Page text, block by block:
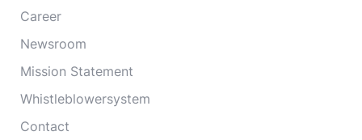
Career
Newsroom
Mission Statement
Whistleblowersystem
Contact